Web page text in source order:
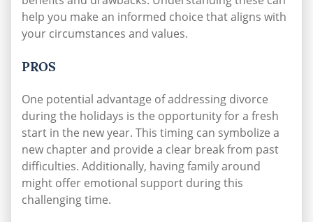
help you make an informed choice that aligns with
your circumstances and values.
PROS
One potential advantage of addressing divorce
during the holidays is the opportunity for a fresh
start in the new year. This timing can symbolize a
new chapter and provide a clear break from past
difficulties. Additionally, having family around
might offer emotional support during this
challenging time.